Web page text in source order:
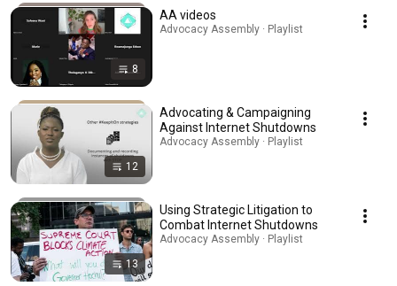
8
AA videos
Advocacy Assembly · Playlist
12
Advocating & Campaigning
Against Internet Shutdowns
Advocacy Assembly · Playlist
13
Using Strategic Litigation to
Combat Internet Shutdowns
Advocacy Assembly · Playlist